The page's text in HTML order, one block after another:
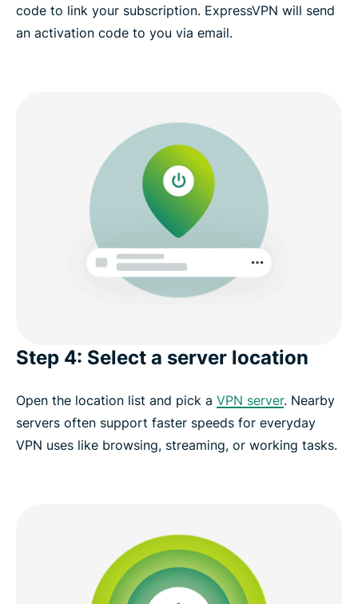
code to link your subscription. ExpressVPN will send
an activation code to you via email.
Step 4: Select a server location
Open the location list and pick a VPN server. Nearby
servers often support faster speeds for everyday
VPN uses like browsing, streaming, or working tasks.